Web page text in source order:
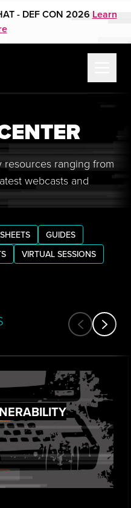
- DEF CON 2026 Learn
ranging from
webcasts and
GUIDES
VIRTUAL SESSIONS